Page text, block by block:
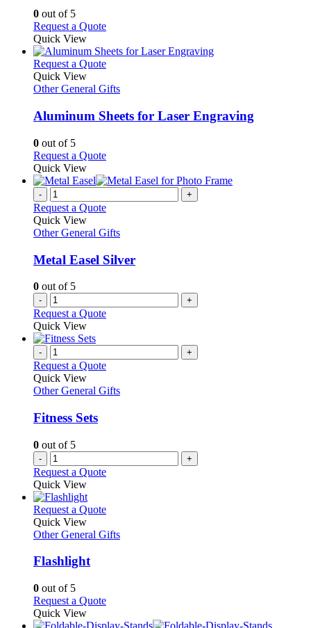
be
chosen
on
the
product
page
0 out of 5
Request a QuoteThis
has
multiple
The
may
be
the
product
page
Quick View
Request a QuoteThis
has
variants.
The
be
chosen
on
the
product
Quick View
Other General Gifts
Aluminum Sheets for Laser Engraving
0 out of 5
Request a QuoteThis
has
variants.
options
be
chosen
the
product
page
Quick View
- +
Request a Quote
Quick View
Other General Gifts
Metal Easel Silver
0 out of 5
- +
Request a Quote
Quick View
- +
Request a Quote
Quick View
Other General Gifts
Fitness Sets
0 out of 5
- +
Request a Quote
Quick View
Request a QuoteThis
has
be
chosen
Quick View
Other General Gifts
Flashlight
0 out of 5
Request a QuoteThis
has
Quick View